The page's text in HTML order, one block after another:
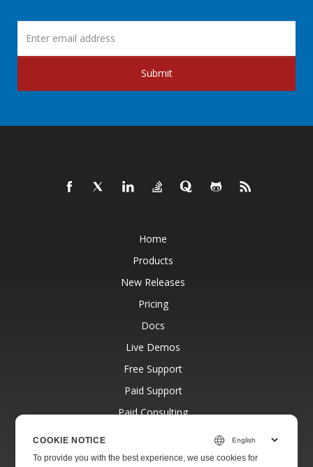
Submit
Home
Products
New Releases
Pricing
Docs
Live Demos
Free Support
Paid Support
Paid Consulting
Websites
COOKIE NOTICE
To provide you with the best experience, we use cookies for